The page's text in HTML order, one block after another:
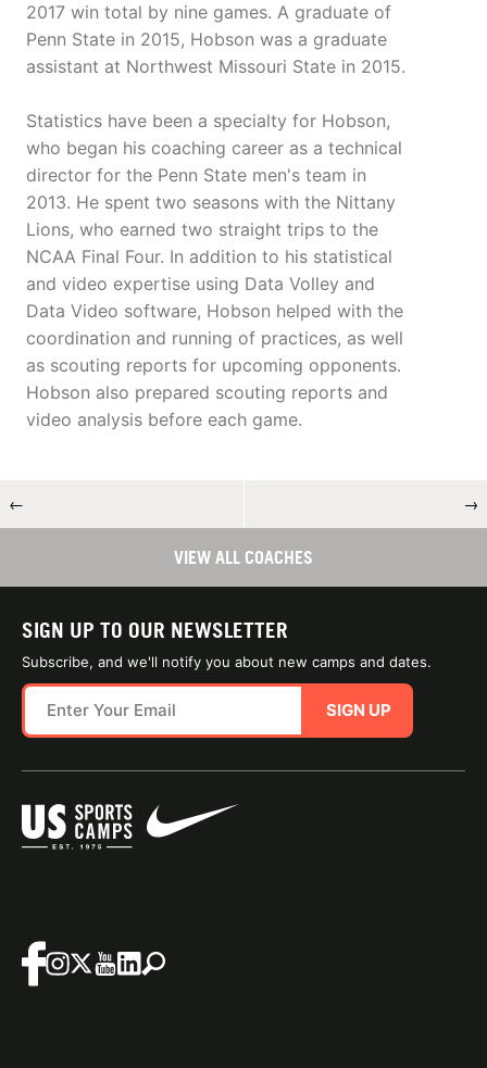
2017 win total by nine games. A graduate of
Penn State in 2015, Hobson was a graduate
assistant at Northwest Missouri State in 2015.
Statistics have been a specialty for Hobson,
who began his coaching career as a technical
director for the Penn State men's team in
2013. He spent two seasons with the Nittany
Lions, who earned two straight trips to the
NCAA Final Four. In addition to his statistical
and video expertise using Data Volley and
Data Video software, Hobson helped with the
coordination and running of practices, as well
as scouting reports for upcoming opponents.
Hobson also prepared scouting reports and
video analysis before each game.
← →
VIEW ALL COACHES
SIGN UP TO OUR NEWSLETTER
Subscribe, and we'll notify you about new camps and dates.
SIGN UP